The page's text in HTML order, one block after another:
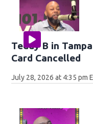
Teddy B in
Card Cancelled
July 28, 2026 at 4:35 pm